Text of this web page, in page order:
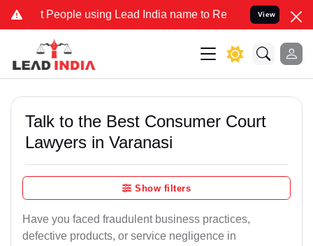
using Lead India name to Resolve your Legal cases
View
Talk to the Best Consumer Court
Lawyers in Varanasi
Show filters
Have you faced fraudulent business practices,
defective products, or service negligence in